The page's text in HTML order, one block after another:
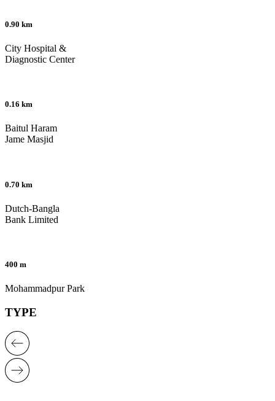
0.90 km
City Hospital &
Diagnostic Center
0.16 km
Baitul Haram
Jame Masjid
0.70 km
Dutch-Bangla
Bank Limited
400 m
Mohammadpur Park
TYPE